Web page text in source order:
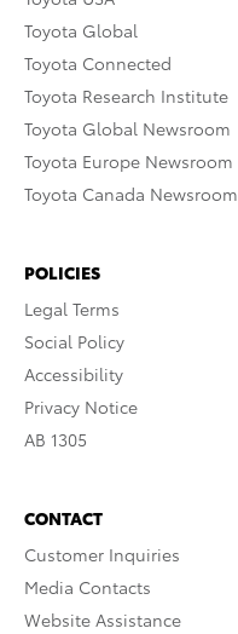
Toyota Global
Toyota Connected
Toyota Research Institute
Toyota Global Newsroom
Toyota Europe Newsroom
Toyota Canada Newsroom
POLICIES
Legal Terms
Social Policy
Accessibility
Privacy Notice
AB 1305
CONTACT
Customer Inquiries
Media Contacts
Website Assistance